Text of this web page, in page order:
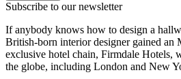
Subscribe to our newsletter
If anybody knows how to design a
British-born interior designer gained an
exclusive hotel chain, Firmdale Hotels,
the globe, including London and New